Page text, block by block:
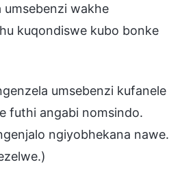
umsebenzi wakhe
kuqondiswe kubo bonke
umsebenzi kufanele
futhi angabi nomsindo.
ngiyobhekana nawe.